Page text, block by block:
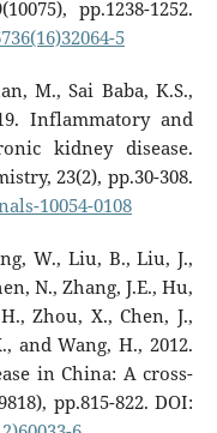
pp.1238-1252.
5
M., Sai Baba, K.S.,
Inflammatory and
kidney disease.
23(2), pp.30-308.
10054-0108
W., Liu, B., Liu, J.,
N., Zhang, J.E., Hu,
Zhou, X., Chen, J.,
and Wang, H., 2012.
in China: A cross-
pp.815-822. DOI: